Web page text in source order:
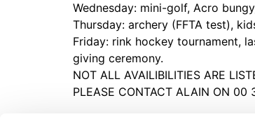
Wednesday: mini-golf, Acro
Thursday: archery (FFTA test),
Friday: rink hockey tournament,
giving ceremony.
NOT ALL AVAILIBILITIES ARE
PLEASE CONTACT ALAIN ON